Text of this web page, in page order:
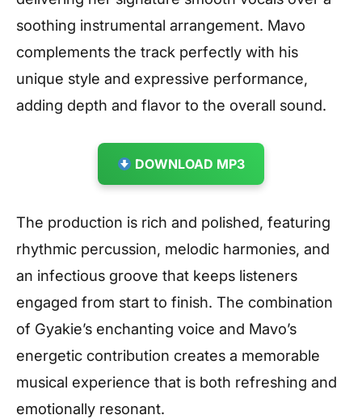
soothing instrumental arrangement. Mavo
complements the track perfectly with his
unique style and expressive performance,
adding depth and flavor to the overall sound.
DOWNLOAD MP3
The production is rich and polished, featuring
rhythmic percussion, melodic harmonies, and
an infectious groove that keeps listeners
engaged from start to finish. The combination
of Gyakie’s enchanting voice and Mavo’s
energetic contribution creates a memorable
musical experience that is both refreshing and
emotionally resonant.